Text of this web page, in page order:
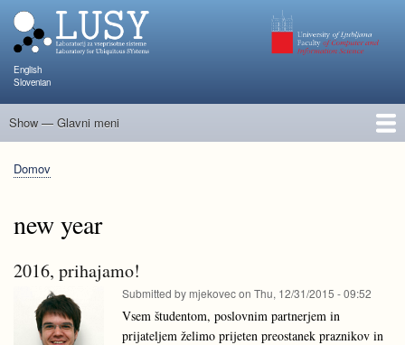
English
Slovenian
Glavni
Show — Glavni meni
Člani
Raziskave in projekti
Objave
Poučevanje
NAPOJ
Dogodki
KATARINA
Breadcrumb
Domov
new year
2016, prihajamo!
Submitted by mjekovecon Thu, 12/31/2015 - 09:52
Vsem študentom, poslovnim partnerjem in
prijateljem želimo prijeten preostanek praznikov in